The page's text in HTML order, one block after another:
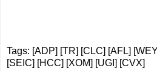
Tags: [ADP] [TR] [CLC] [AFL]
[SEIC] [HCC] [XOM] [UGI] [CVX]